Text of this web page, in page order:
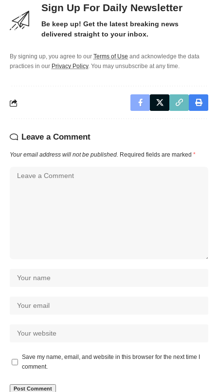
Sign Up For Daily Newsletter
Be keep up! Get the latest breaking news
delivered straight to your inbox.
By signing up, you agree to our Terms of Use and acknowledge the data
practices in our Privacy Policy. You may unsubscribe at any time.
Leave a Comment
Your email address will not be published. Required fields are marked *
Save my name, email, and website in this browser for the next time I
comment.